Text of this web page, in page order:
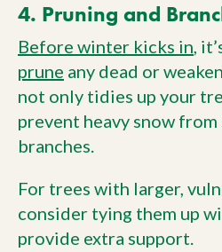
4. Pruning and
Before winter kicks in,
prune any dead or
not only tidies up your
prevent heavy snow
branches.
For trees with larger,
consider tying them up
provide extra support.